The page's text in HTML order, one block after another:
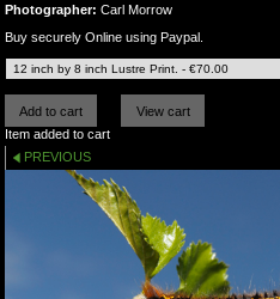
Photographer: Carl Morrow
Buy securely Online using Paypal.
Item added to cart
PREVIOUS